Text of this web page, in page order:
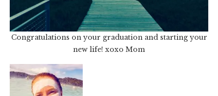
Congratulations on your graduation and starting your
new life! xoxo Mom